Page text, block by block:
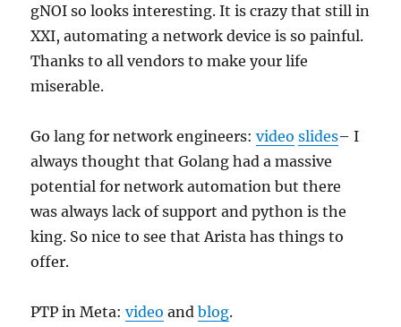
gNOI so looks interesting. It is crazy that still in
XXI, automating a network device is so painful.
Thanks to all vendors to make your life
miserable.
Go lang for network engineers:video slides– I
always thought that Golang had a massive
potential for network automation but there
was always lack of support and python is the
king. So nice to see that Arista has things to
offer.
PTP in Meta:video andblog.